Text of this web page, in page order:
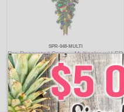
SPR-048-MULTI
Pre-Decorated Spray - Multicolor w/ LED
Minis - 48"
$329.95